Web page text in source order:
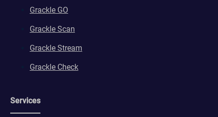
Grackle GO
Grackle Scan
Grackle Stream
Grackle Check
Services